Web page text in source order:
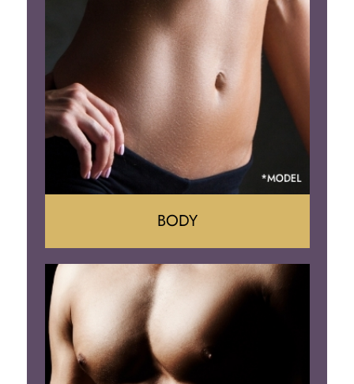
Reduction
Implant Removal
Tummy Tuck
Mommy Makeover
Liposuction
BODY